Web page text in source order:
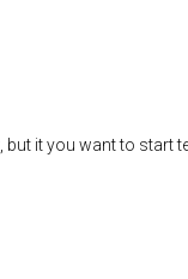
it you want to start